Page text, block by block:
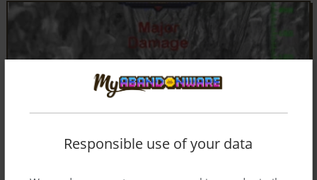
Responsible use of your data